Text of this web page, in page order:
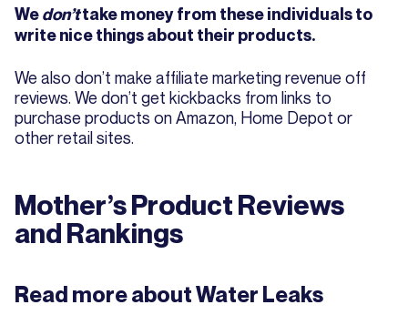
Wedon’ttake money from these individuals to
write nice things about their products.
We also don’t make affiliate marketing revenue off
reviews. We don’t get kickbacks from links to
purchase products on Amazon, Home Depot or
other retail sites.
Mother’s Product Reviews
and Rankings
Read more aboutWater Leaks